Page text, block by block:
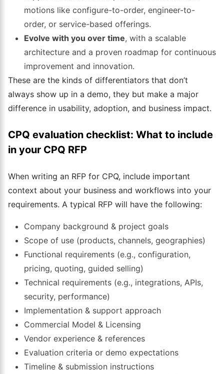
motions like configure-to-order, engineer-to-
order, or service-based offerings.
Evolve with you over time, with a scalable
architecture and a proven roadmap for continuous
improvement and innovation.
These are the kinds of differentiators that don’t
always show up in a demo, they but make a major
difference in usability, adoption, and business impact.
CPQ evaluation checklist: What to include
in your CPQ RFP
When writing an RFP for CPQ, include important
context about your business and workflows into your
requirements. A typical RFP will have the following:
Company background & project goals
Scope of use (products, channels, geographies)
Functional requirements (e.g., configuration,
pricing, quoting, guided selling)
Technical requirements (e.g., integrations, APIs,
security, performance)
Implementation & support approach
Commercial Model & Licensing
Vendor experience & references
Evaluation criteria or demo expectations
Timeline & submission instructions